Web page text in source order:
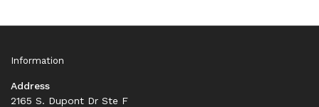
Information
Address
2165 S. Dupont Dr Ste F